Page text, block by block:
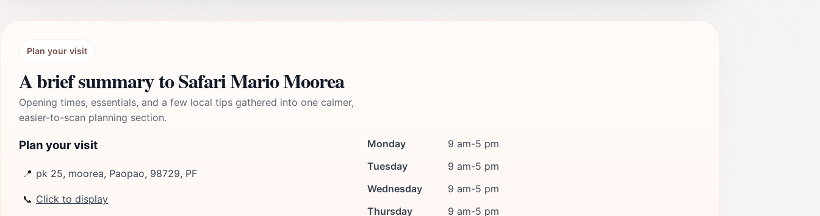
Plan your visit
A brief summary to Safari Mario Moorea
Opening times, essentials, and a few local tips gathered into one calmer,
easier-to-scan planning section.
Plan your visit
📍 pk 25, moorea, Paopao, 98729, PF
📞 Click to display
Monday
9 am-5 pm
Tuesday
9 am-5 pm
Wednesday
9 am-5 pm
Thursday
9 am-5 pm